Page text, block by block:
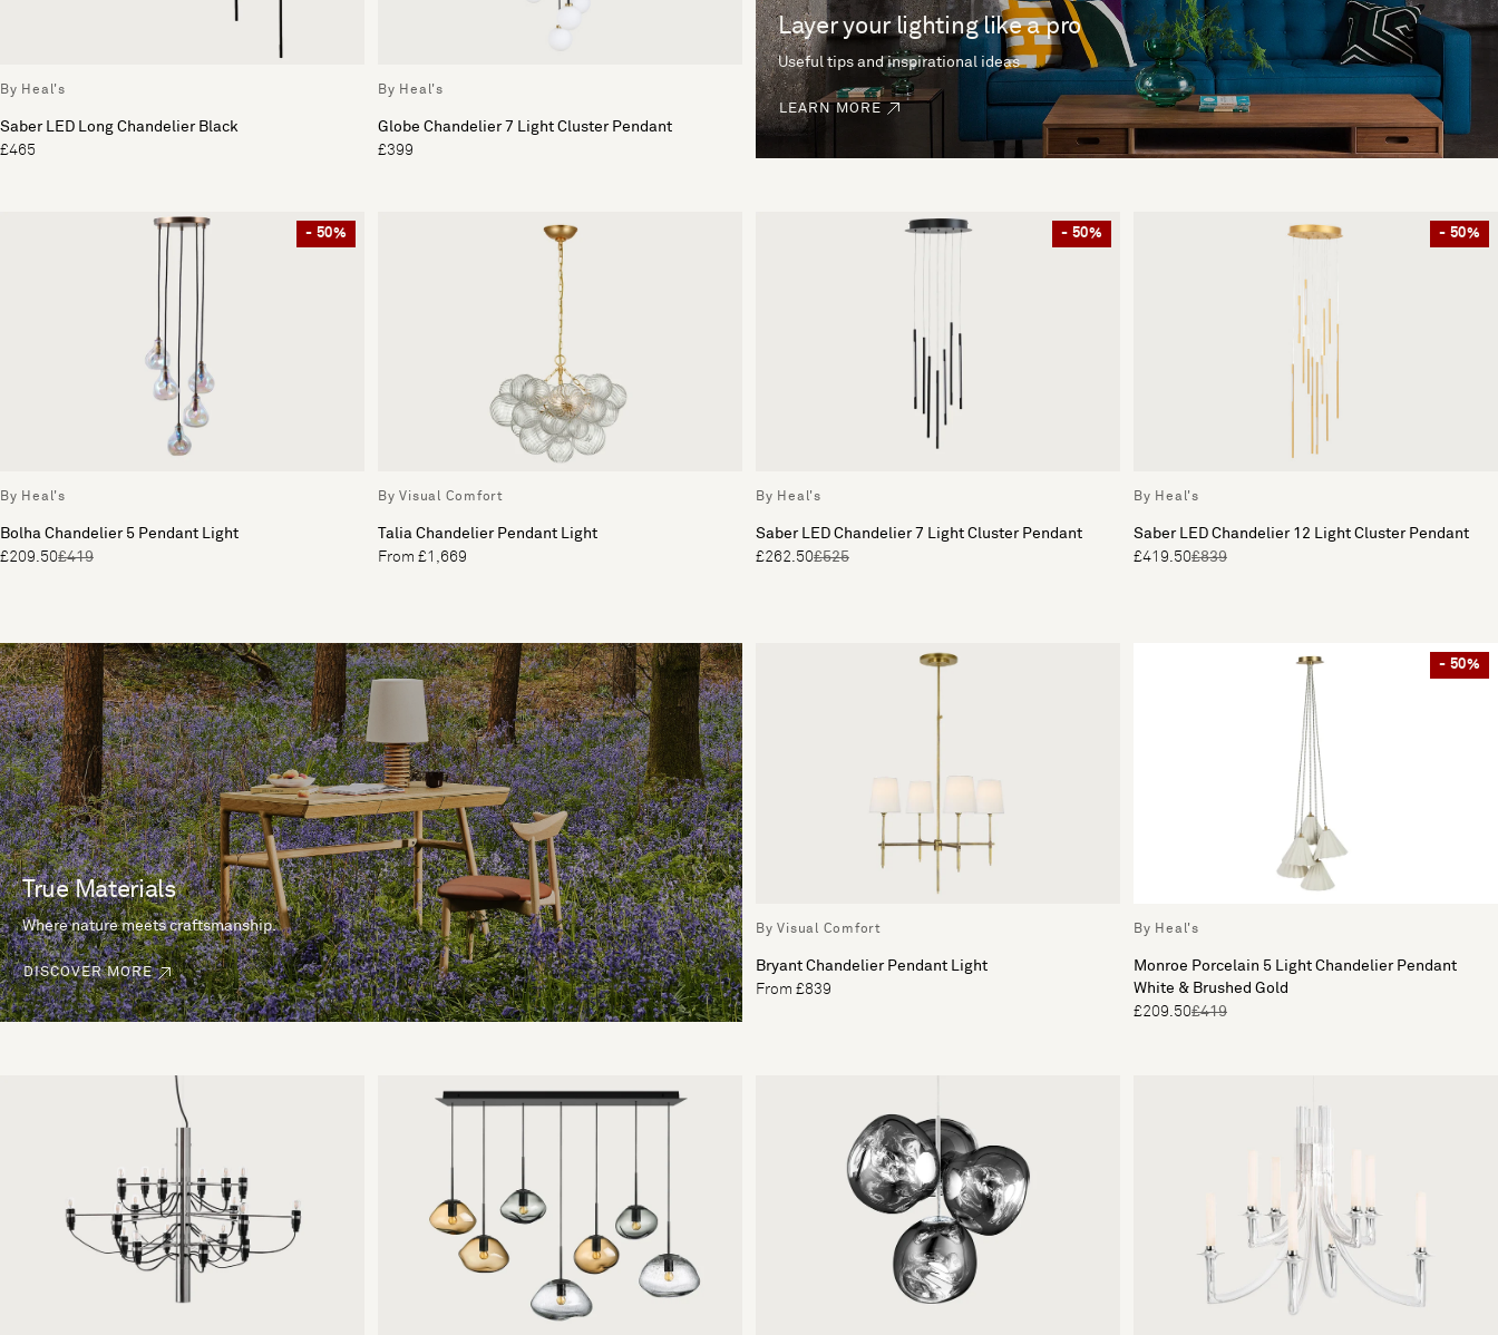
By Heal's
Saber LED Long Chandelier Black
£465
By Heal's
Globe Chandelier 7 Light Cluster Pendant
£399
Layer your lighting like a pro
Useful tips and inspirational ideas
LEARN MORE
- 50%
By Heal's
Bolha Chandelier 5 Pendant Light
£209.50£419
By Visual Comfort
Talia Chandelier Pendant Light
From £1,669
- 50%
By Heal's
Saber LED Chandelier 7 Light Cluster Pendant
£262.50£525
- 50%
By Heal's
Saber LED Chandelier 12 Light Cluster Pendant
£419.50£839
True Materials
Where nature meets craftsmanship.
DISCOVER MORE
By Visual Comfort
Bryant Chandelier Pendant Light
From £839
- 50%
By Heal's
Monroe Porcelain 5 Light Chandelier Pendant
White & Brushed Gold
£209.50£419